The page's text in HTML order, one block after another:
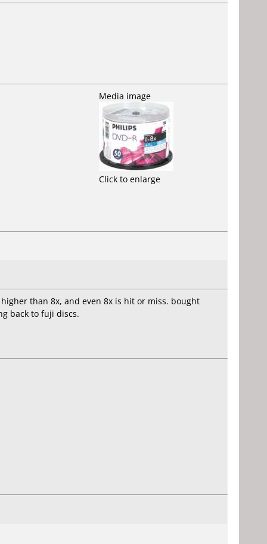
Media image
Click to enlarge
than 8x, and even 8x is hit or miss. bought
back to fuji discs.